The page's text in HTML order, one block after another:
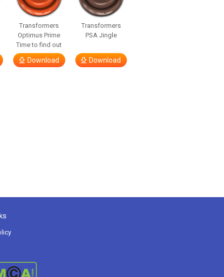
Transformers
Optimus Prime
Time to find out
Download
Transformers
PSA Jingle
Download